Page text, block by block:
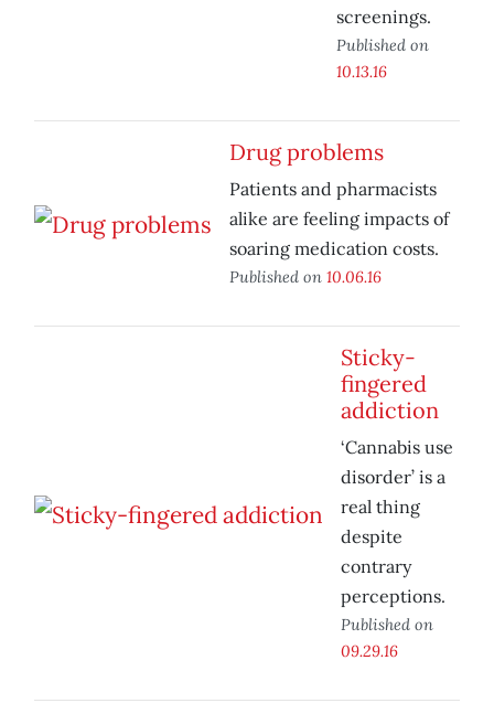
screenings.
Published on
10.13.16
Drug problems
Patients and pharmacists
alike are feeling impacts of
soaring medication costs.
Published on 10.06.16
Sticky-
fingered
addiction
‘Cannabis use
disorder’ is a
real thing
despite
contrary
perceptions.
Published on
09.29.16